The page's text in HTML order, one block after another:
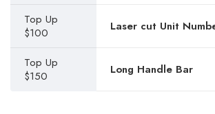
Top Up
$100
Laser cut Unit
Top Up
$150
Long Handle Bar